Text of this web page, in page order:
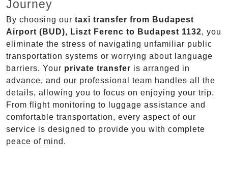
Journey
By choosing our taxi transfer from Budapest
Airport (BUD), Liszt Ferenc to Budapest 1132, you
eliminate the stress of navigating unfamiliar public
transportation systems or worrying about language
barriers. Your private transfer is arranged in
advance, and our professional team handles all the
details, allowing you to focus on enjoying your trip.
From flight monitoring to luggage assistance and
comfortable transportation, every aspect of our
service is designed to provide you with complete
peace of mind.